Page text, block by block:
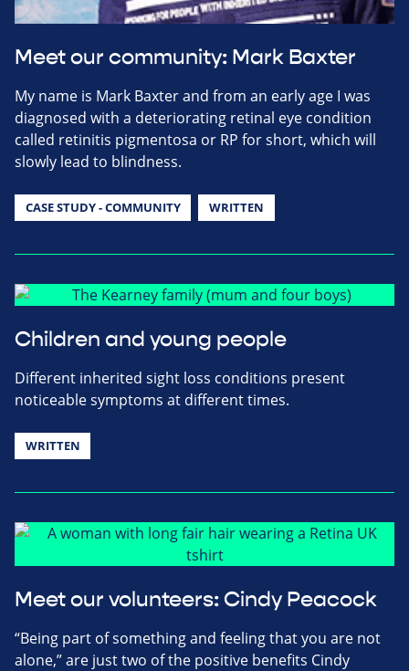
Meet our community: Mark Baxter
My name is Mark Baxter and from an early age I was
diagnosed with a deteriorating retinal eye condition
called retinitis pigmentosa or RP for short, which will
slowly lead to blindness.
CASE STUDY - COMMUNITY WRITTEN
Children and young people
Different inherited sight loss conditions present
noticeable symptoms at different times.
WRITTEN
Meet our volunteers: Cindy Peacock
“Being part of something and feeling that you are not
alone,” are just two of the positive benefits Cindy